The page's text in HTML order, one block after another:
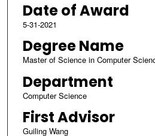
Date of Award
5-31-2021
Degree Name
Master of Science in Computer
Department
Computer Science
First Advisor
Guiling Wang